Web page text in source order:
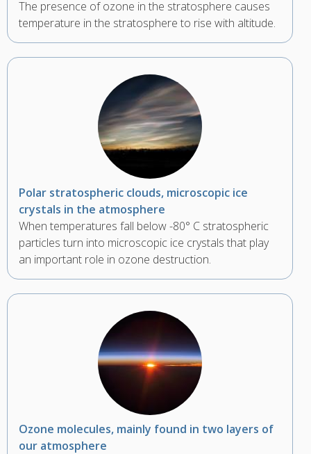
The presence of ozone in the stratosphere causes
temperature in the stratosphere to rise with altitude.
Polar stratospheric clouds, microscopic ice
crystals in the atmosphere
When temperatures fall below -80° C stratospheric
particles turn into microscopic ice crystals that play
an important role in ozone destruction.
Ozone molecules, mainly found in two layers of
our atmosphere